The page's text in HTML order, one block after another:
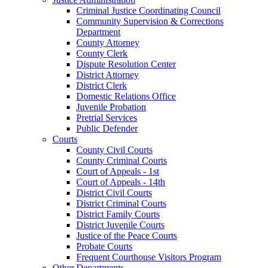
Criminal Justice Coordinating Council
Community Supervision & Corrections
Department
County Attorney
County Clerk
Dispute Resolution Center
District Attorney
District Clerk
Domestic Relations Office
Juvenile Probation
Pretrial Services
Public Defender
Courts
County Civil Courts
County Criminal Courts
Court of Appeals - 1st
Court of Appeals - 14th
District Civil Courts
District Criminal Courts
District Family Courts
District Juvenile Courts
Justice of the Peace Courts
Probate Courts
Frequent Courthouse Visitors Program